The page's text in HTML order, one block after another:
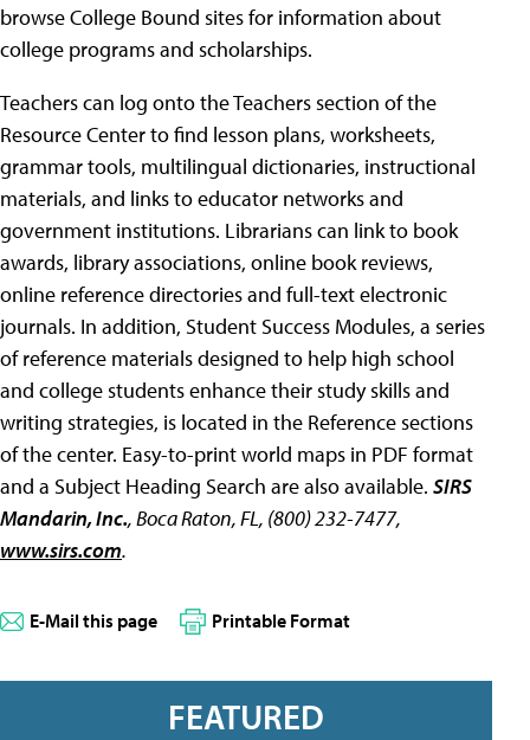
browse College Bound sites for information about
college programs and scholarships.
Teachers can log onto the Teachers section of the
Resource Center to find lesson plans, worksheets,
grammar tools, multilingual dictionaries, instructional
materials, and links to educator networks and
government institutions. Librarians can link to book
awards, library associations, online book reviews,
online reference directories and full-text electronic
journals. In addition, Student Success Modules, a series
of reference materials designed to help high school
and college students enhance their study skills and
writing strategies, is located in the Reference sections
of the center. Easy-to-print world maps in PDF format
and a Subject Heading Search are also available. SIRS
Mandarin, Inc., Boca Raton, FL, (800) 232-7477,
www.sirs.com.
E-Mail this page Printable Format
FEATURED